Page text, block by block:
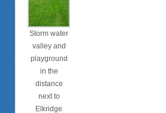
Storm water
valley and
playground
in the
distance
next to
Elkridge